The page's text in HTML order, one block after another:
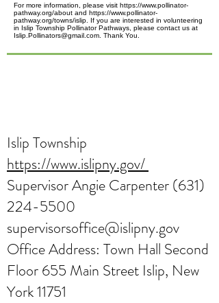
For more information, please visit https://www.pollinator-
pathway.org/about and https://www.pollinator-
pathway.org/towns/islip. If you are interested in volunteering
in Islip Township Pollinator Pathways, please contact us at
Islip.Pollinators@gmail.com. Thank You.
Islip Township
https://www.islipny.gov/
Supervisor Angie Carpenter(631)
224-5500
supervisorsoffice@islipny.gov
Office Address: Town Hall Second
Floor 655 Main Street Islip, New
York 11751